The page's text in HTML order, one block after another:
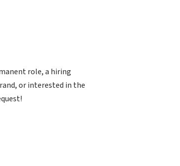
role, a hiring
or interested in the